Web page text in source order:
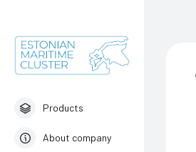
Products
About company